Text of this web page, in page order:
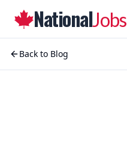
NationalJobs
Back to Blog